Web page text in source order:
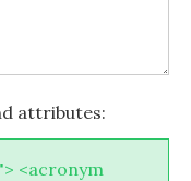
attributes:
<acronym